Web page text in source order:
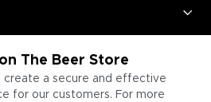
The Beer Store
create a secure and effective
for our customers. For more